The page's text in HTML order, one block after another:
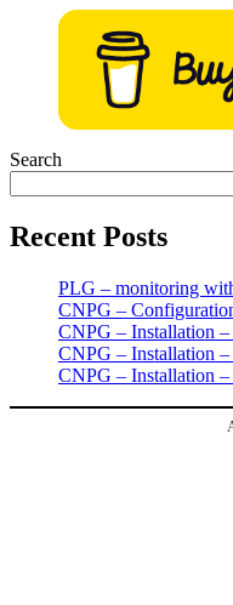
Search
Recent Posts
PLG – monitoring
CNPG –
CNPG – Installation
CNPG – Installation
CNPG – Installation –